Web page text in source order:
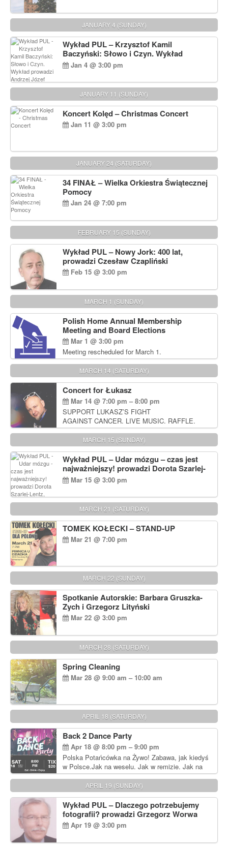
JANUARY 4 (SUNDAY)
Wykład PUL – Krzysztof Kamil
Baczyński: Słowo i Czyn. Wykład
prowadzi Andrzej Józef Dąbrowski
Jan 4 @ 3:00 pm
JANUARY 11 (SUNDAY)
Koncert Kolęd – Christmas Concert
Jan 11 @ 3:00 pm
JANUARY 24 (SATURDAY)
34 FINAŁ – Wielka Orkiestra Świątecznej
Pomocy
Jan 24 @ 7:00 pm
FEBRUARY 15 (SUNDAY)
Wykład PUL – Nowy Jork: 400 lat,
prowadzi Czesław Czapliński
Feb 15 @ 3:00 pm
MARCH 1 (SUNDAY)
Polish Home Annual Membership
Meeting and Board Elections
Mar 1 @ 3:00 pm
Meeting rescheduled for March 1.
MARCH 14 (SATURDAY)
Concert for Łukasz
Mar 14 @ 7:00 pm – 8:00 pm
SUPPORT LUKASZ’S FIGHT
AGAINST CANCER. LIVE MUSIC. RAFFLE.
AUCTIONS
MARCH 15 (SUNDAY)
Wykład PUL – Udar mózgu – czas jest
najważniejszy! prowadzi Dorota Szarlej-
Lentz, Pharm D.
Mar 15 @ 3:00 pm
MARCH 21 (SATURDAY)
TOMEK KOŁECKI – STAND-UP
Mar 21 @ 7:00 pm
MARCH 22 (SUNDAY)
Spotkanie Autorskie: Barbara Gruszka-
Zych i Grzegorz Lityński
Mar 22 @ 3:00 pm
MARCH 28 (SATURDAY)
Spring Cleaning
Mar 28 @ 9:00 am – 10:00 am
APRIL 18 (SATURDAY)
Back 2 Dance Party
Apr 18 @ 8:00 pm – 9:00 pm
Polska Potańcówka na Żywo! Zabawa, jak kiedyś
w Polsce.Jak na weselu. Jak w remizie. Jak na
dyskotece sprzed lat!
APRIL 19 (SUNDAY)
Wykład PUL – Dlaczego potrzebujemy
fotografii? prowadzi Grzegorz Worwa
Apr 19 @ 3:00 pm